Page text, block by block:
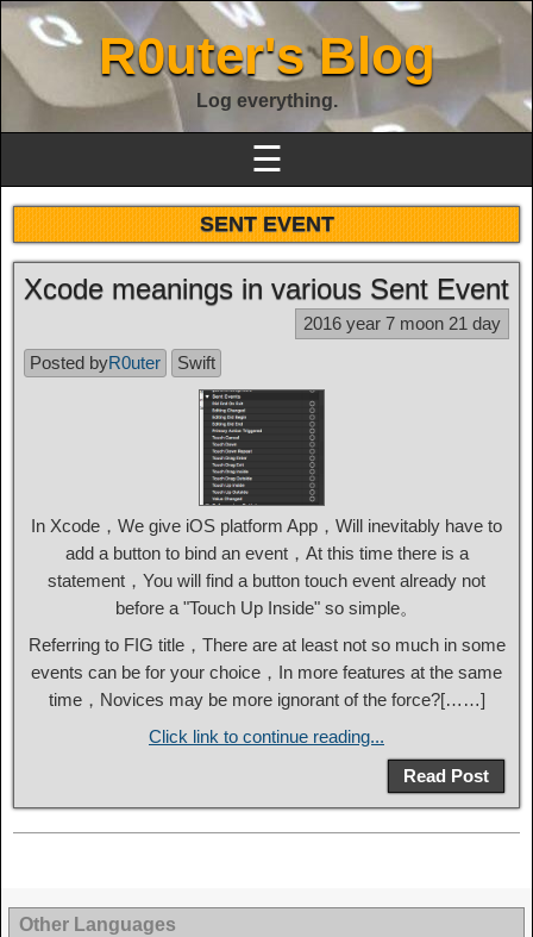
R0uter's Blog
Log everything.
☰
SENT EVENT
Xcode meanings in various Sent Event
2016 year 7 moon 21 day
Posted byR0uter Swift
In Xcode，We give iOS platform App，Will inevitably have to
add a button to bind an event，At this time there is a
statement，You will find a button touch event already not
before a "Touch Up Inside" so simple。
Referring to FIG title，There are at least not so much in some
events can be for your choice，In more features at the same
time，Novices may be more ignorant of the force?[……]
Click link to continue reading...
Read Post
Other Languages